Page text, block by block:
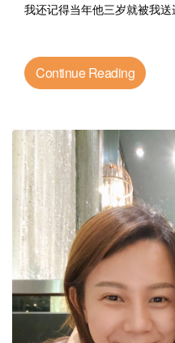
我还记得当年他三岁就被我送
Continue Reading